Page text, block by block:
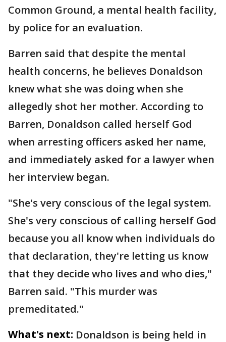
Common Ground, a mental health facility,
by police for an evaluation.
Barren said that despite the mental
health concerns, he believes Donaldson
knew what she was doing when she
allegedly shot her mother. According to
Barren, Donaldson called herself God
when arresting officers asked her name,
and immediately asked for a lawyer when
her interview began.
"She's very conscious of the legal system.
She's very conscious of calling herself God
because you all know when individuals do
that declaration, they're letting us know
that they decide who lives and who dies,"
Barren said. "This murder was
premeditated."
What's next: Donaldson is being held in